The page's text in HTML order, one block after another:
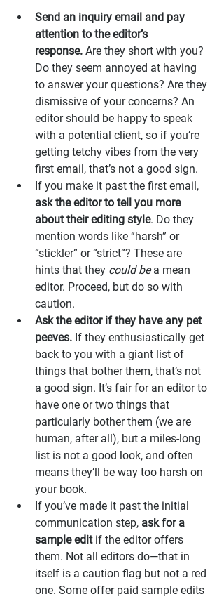
Send an inquiry email and pay
attention to the editor’s
response. Are they short with you?
Do they seem annoyed at having
to answer your questions? Are they
dismissive of your concerns? An
editor should be happy to speak
with a potential client, so if you’re
getting tetchy vibes from the very
first email, that’s not a good sign.
If you make it past the first email,
ask the editor to tell you more
about their editing style. Do they
mention words like “harsh” or
“stickler” or “strict”? These are
hints that they could be a mean
editor. Proceed, but do so with
caution.
Ask the editor if they have any pet
peeves. If they enthusiastically get
back to you with a giant list of
things that bother them, that’s not
a good sign. It’s fair for an editor to
have one or two things that
particularly bother them (we are
human, after all), but a miles-long
list is not a good look, and often
means they’ll be way too harsh on
your book.
If you’ve made it past the initial
communication step, ask for a
sample edit if the editor offers
them. Not all editors do—that in
itself is a caution flag but not a red
one. Some offer paid sample edits